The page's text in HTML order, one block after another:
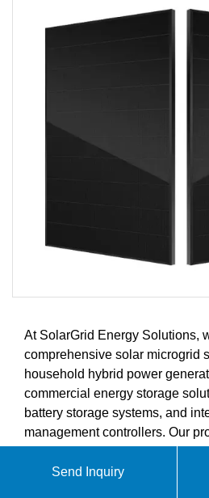
At SolarGrid Energy Solutions,
comprehensive solar microgrid
household hybrid power
commercial energy storage
battery storage systems, and
management controllers. Our
market.Send Inquiry